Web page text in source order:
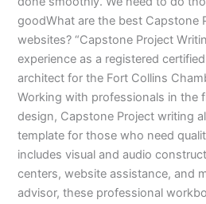
goodWhat are the best Capstone
websites? “Capstone Project
experience as a registered
architect for the Fort Collins
Working with professionals in the
design, Capstone Project writing
template for those who need
includes visual and audio
centers, website assistance, and
advisor, these professional